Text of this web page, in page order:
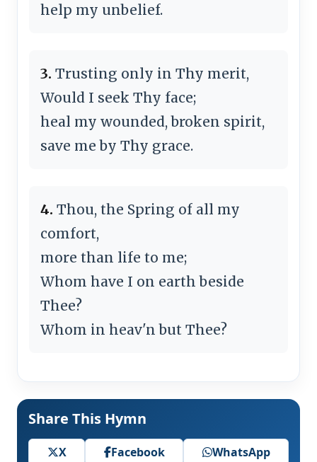
help my unbelief.
3. Trusting only in Thy merit,
Would I seek Thy face;
heal my wounded, broken spirit,
save me by Thy grace.
4. Thou, the Spring of all my
comfort,
more than life to me;
Whom have I on earth beside
Thee?
Whom in heav'n but Thee?
Share This Hymn
X Facebook
WhatsApp